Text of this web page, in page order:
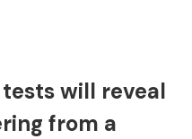
will reveal
from a